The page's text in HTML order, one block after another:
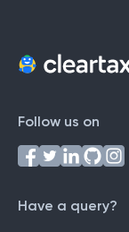
Follow us on
Have a query?